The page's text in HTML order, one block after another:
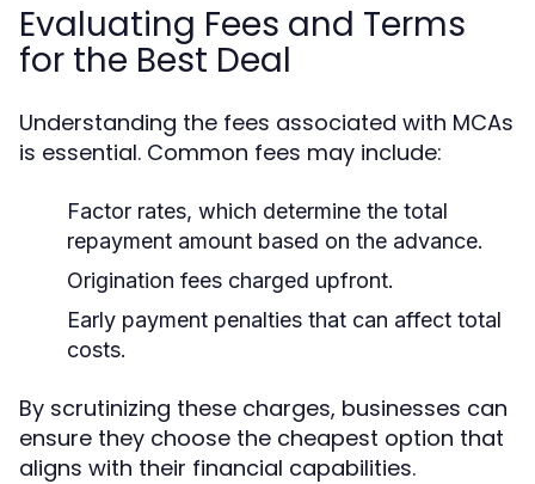
Evaluating Fees and Terms
for the Best Deal
Understanding the fees associated with MCAs
is essential. Common fees may include:
Factor rates, which determine the total
repayment amount based on the advance.
Origination fees charged upfront.
Early payment penalties that can affect total
costs.
By scrutinizing these charges, businesses can
ensure they choose the cheapest option that
aligns with their financial capabilities.